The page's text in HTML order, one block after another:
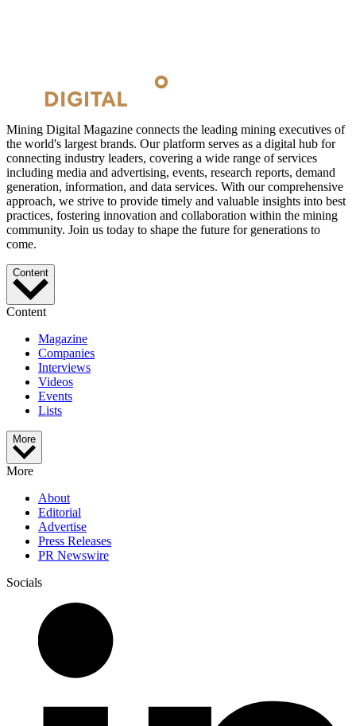
Mining Digital Magazine connects the leading mining executives of
the world's largest brands. Our platform serves as a digital hub for
connecting industry leaders, covering a wide range of services
including media and advertising, events, research reports, demand
generation, information, and data services. With our comprehensive
approach, we strive to provide timely and valuable insights into best
practices, fostering innovation and collaboration within the mining
community. Join us today to shape the future for generations to
come.
Content
Content
Magazine
Companies
Interviews
Videos
Events
Lists
More
More
About
Editorial
Advertise
Press Releases
PR Newswire
Socials